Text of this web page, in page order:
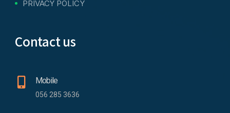
PRIVACY POLICY
Contact us
Mobile
056 285 3636